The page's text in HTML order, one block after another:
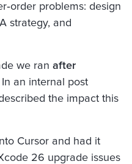
problems: design
strategy, and
we ran after
In an internal post
the impact this
Cursor and had it
26 upgrade issues